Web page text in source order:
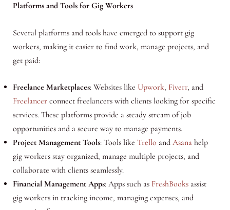
Platforms and Tools for Gig Workers
Several platforms and tools have emerged to support gig
workers, making it easier to find work, manage projects, and
get paid:
Freelance Marketplaces: Websites like Upwork, Fiverr, and
Freelancer connect freelancers with clients looking for specific
services. These platforms provide a steady stream of job
opportunities and a secure way to manage payments.
Project Management Tools: Tools like Trello and Asana help
gig workers stay organized, manage multiple projects, and
collaborate with clients seamlessly.
Financial Management Apps: Apps such as FreshBooksassist
gig workers in tracking income, managing expenses, and